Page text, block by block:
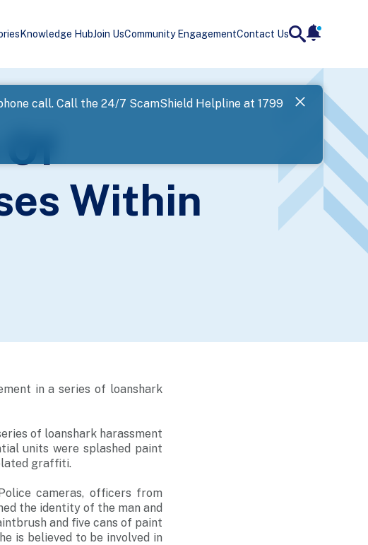
Knowledge HubJoin UsCommunity EngagementContact Us
call. Call the 24/7 ScamShield Helpline at 1799
SPF has
Landing
Within
in a series of loanshark
of loanshark harassment
units were splashed paint
graffiti.
cameras, officers from
the identity of the man and
and five cans of paint
is believed to be involved in